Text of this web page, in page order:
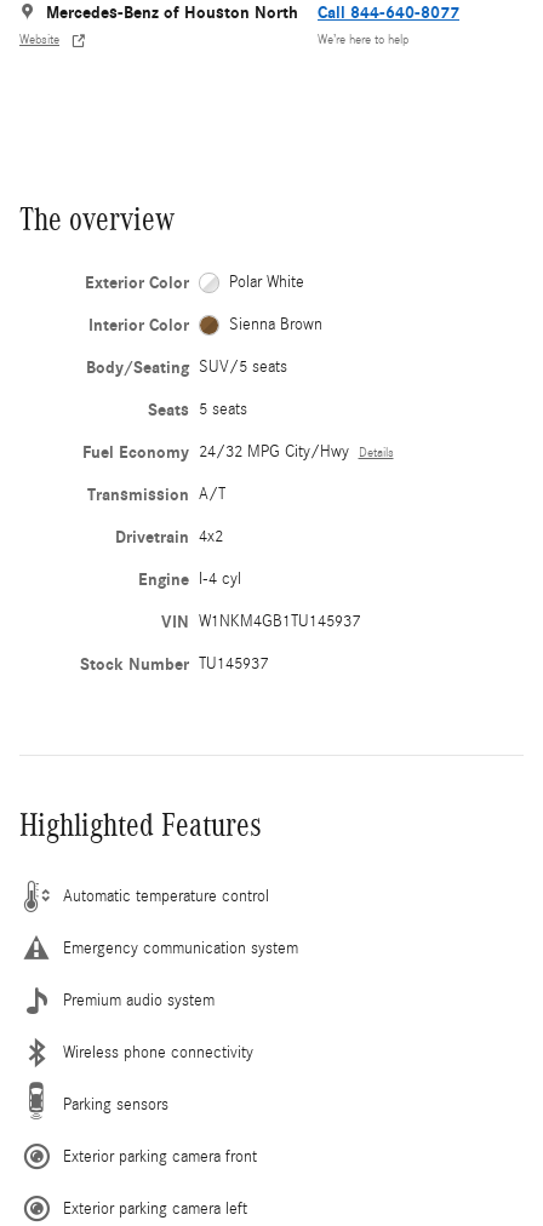
Mercedes-Benz of Houston North
Website
Call 844-640-8077
We’re here to help
The overview
Exterior Color Polar White
Interior Color Sienna Brown
Body/Seating SUV/5 seats
Seats 5 seats
Fuel Economy 24/32 MPG City/Hwy Details
Transmission A/T
Drivetrain 4x2
Engine I-4 cyl
VIN W1NKM4GB1TU145937
Stock Number TU145937
Highlighted Features
Automatic temperature control
Emergency communication system
Premium audio system
Wireless phone connectivity
Parking sensors
Exterior parking camera front
Exterior parking camera left